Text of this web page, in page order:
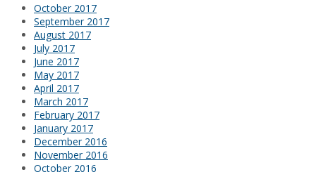
October 2017
September 2017
August 2017
July 2017
June 2017
May 2017
April 2017
March 2017
February 2017
January 2017
December 2016
November 2016
October 2016